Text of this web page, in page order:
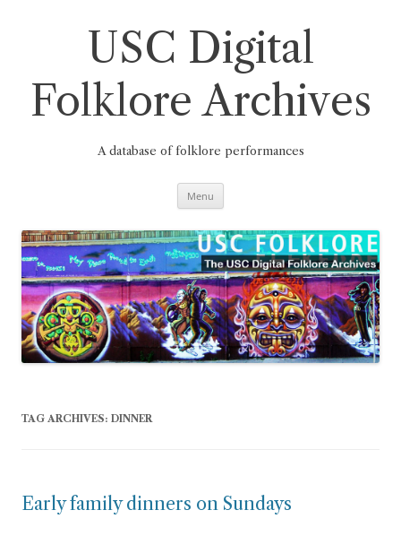
USC Digital
Folklore Archives
A database of folklore performances
Menu
TAG ARCHIVES: DINNER
Early family dinners on Sundays